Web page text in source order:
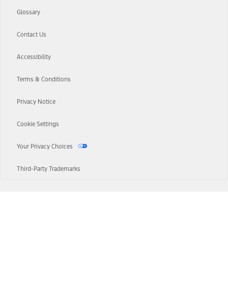
Glossary
Contact Us
Accessibility
Terms & Conditions
Privacy Notice
Cookie Settings
Your Privacy Choices
Third-Party Trademarks